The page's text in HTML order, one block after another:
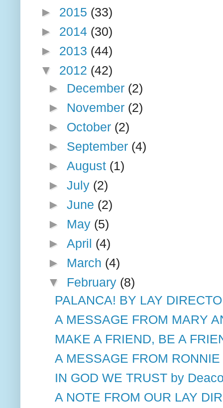
► 2015 (33)
► 2014 (30)
► 2013 (44)
▼ 2012 (42)
► December (2)
► November (2)
► October (2)
► September (4)
► August (1)
► July (2)
► June (2)
► May (5)
► April (4)
► March (4)
▼ February (8)
PALANCA! BY LAY
A MESSAGE FROM MARY
MAKE A FRIEND, BE A
A MESSAGE FROM
IN GOD WE TRUST by
A NOTE FROM OUR LAY